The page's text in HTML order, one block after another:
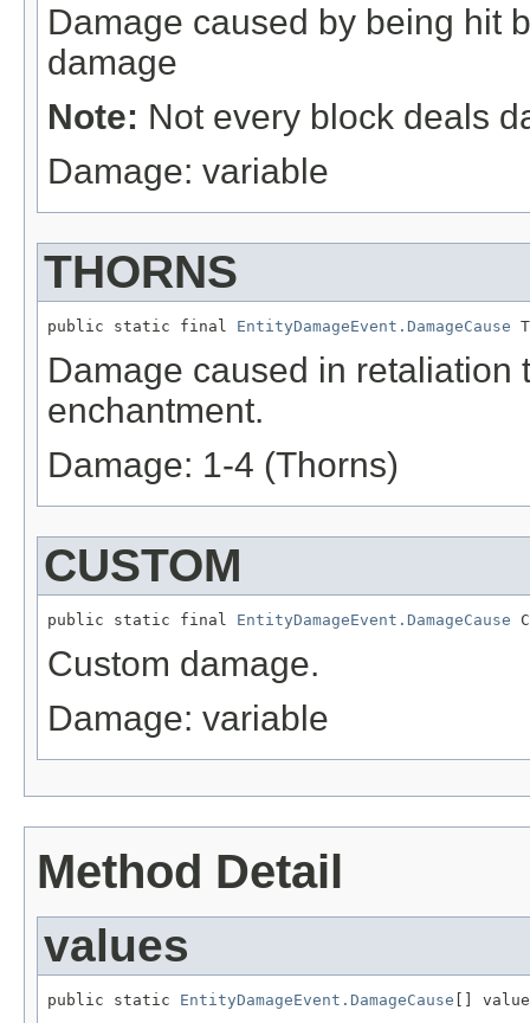
Damage caused by being hit
damage
Note: Not every block deals
Damage: variable
THORNS
public static final EntityDamageEvent.DamageCause
Damage caused in retaliation
enchantment.
Damage: 1-4 (Thorns)
CUSTOM
public static final EntityDamageEvent.DamageCause
Custom damage.
Damage: variable
Method Detail
values
public static EntityDamageEvent.DamageCause []